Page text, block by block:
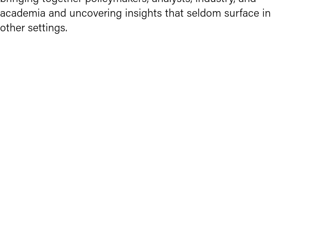
academia and uncovering insights that seldom surface in
other settings.